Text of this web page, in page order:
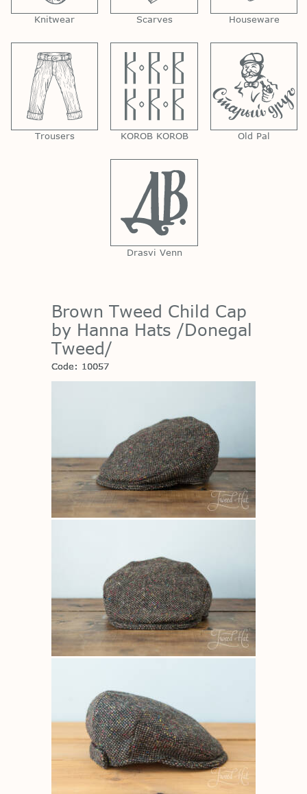
Knitwear Scarves Houseware
Trousers KOROB KOROB Old Pal
Drasvi Venn
Brown Tweed Child Cap
by Hanna Hats /Donegal
Tweed/
Code: 10057